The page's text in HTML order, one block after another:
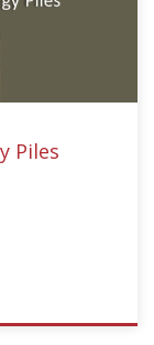
Piles